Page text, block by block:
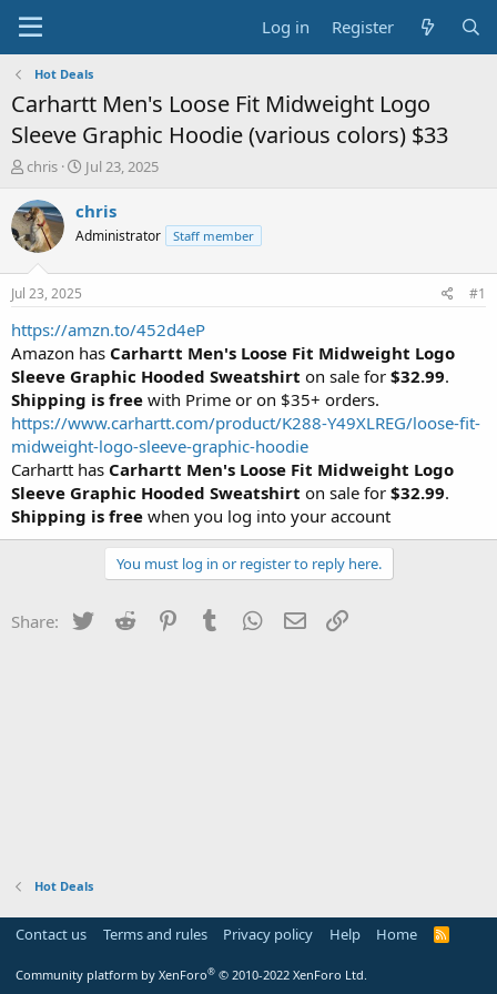
Log in Register
Hot Deals
Carhartt Men's Loose Fit Midweight Logo
Sleeve Graphic Hoodie (various colors) $33
T
r
e
a
s
t
a
t
e
r
chris
S
a
t
e
Jul 23, 2025
chris
Administrator Staff member
Jul 23, 2025 #1
https://amzn.to/452d4eP
Amazon has Carhartt Men's Loose Fit Midweight Logo
Sleeve Graphic Hooded Sweatshirt on sale for $32.99.
Shipping is free with Prime or on $35+ orders.
https://www.carhartt.com/product/K288-Y49XLREG/loose-fit-
midweight-logo-sleeve-graphic-hoodie
Carhartt has Carhartt Men's Loose Fit Midweight Logo
Sleeve Graphic Hooded Sweatshirt on sale for $32.99.
Shipping is free when you log into your account
You must log in or register to reply here.
Share: Twitter Reddit PinterestTumblr WhatsApp
Email
Hot Deals
Contact us Terms and rules Privacy policy Help Home
R
Community platform by XenForo® © 2010-2022 XenForo Ltd.